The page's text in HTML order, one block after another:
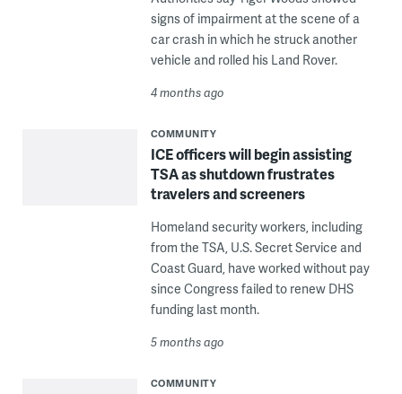
signs of impairment at the scene of a
car crash in which he struck another
vehicle and rolled his Land Rover.
4 months ago
COMMUNITY
ICE officers will begin assisting
TSA as shutdown frustrates
travelers and screeners
Homeland security workers, including
from the TSA, U.S. Secret Service and
Coast Guard, have worked without pay
since Congress failed to renew DHS
funding last month.
5 months ago
COMMUNITY